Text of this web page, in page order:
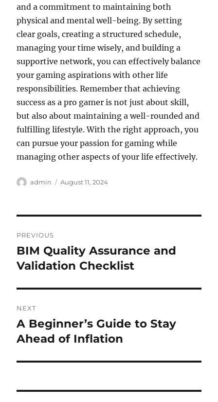
and a commitment to maintaining both
physical and mental well-being. By setting
clear goals, creating a structured schedule,
managing your time wisely, and building a
supportive network, you can effectively balance
your gaming aspirations with other life
responsibilities. Remember that achieving
success as a pro gamer is not just about skill,
but also about maintaining a well-rounded and
fulfilling lifestyle. With the right approach, you
can pursue your passion for gaming while
managing other aspects of your life effectively.
Author
admin
Posted
August 11, 2024
navigation
PREVIOUS
Previous
post:
BIM Quality Assurance and
Validation Checklist
NEXT
Next
post:
A Beginner’s Guide to Stay
Ahead of Inflation